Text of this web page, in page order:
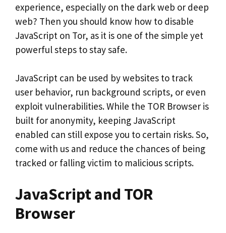
experience, especially on the dark web or deep
web? Then you should know how to disable
JavaScript on Tor, as it is one of the simple yet
powerful steps to stay safe.
JavaScript can be used by websites to track
user behavior, run background scripts, or even
exploit vulnerabilities. While the TOR Browser is
built for anonymity, keeping JavaScript
enabled can still expose you to certain risks. So,
come with us and reduce the chances of being
tracked or falling victim to malicious scripts.
JavaScript and TOR
Browser